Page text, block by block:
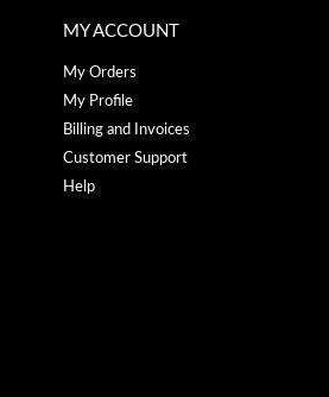
MY ACCOUNT
My Orders
My Profile
Billing and Invoices
Customer Support
Help